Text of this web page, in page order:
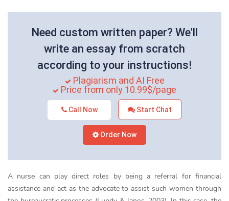
Need custom written paper? We'll
write an essay from scratch
according to your instructions!
Plagiarism and AI Free
Price from only 10.99$/page
Call Now Start Chat
Order Now
A nurse can play direct roles by being a referral for financial
assistance and act as the advocate to assist such women through